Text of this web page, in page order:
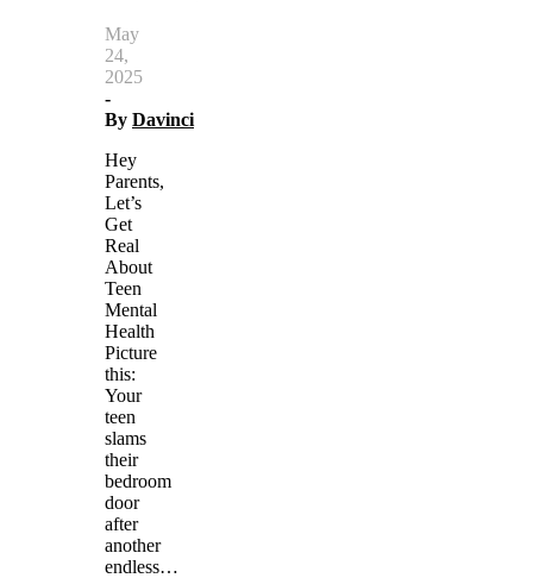
May
24,
2025
-
By Davinci
Hey
Parents,
Let’s
Get
Real
About
Teen
Mental
Health
Picture
this:
Your
teen
slams
their
bedroom
door
after
another
endless…